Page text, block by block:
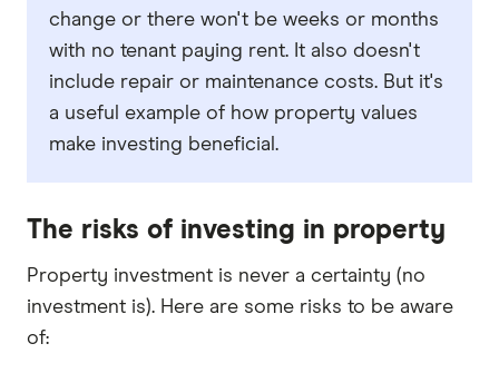
change or there won't be weeks or months
with no tenant paying rent. It also doesn't
include repair or maintenance costs. But it's
a useful example of how property values
make investing beneficial.
The risks of investing in property
Property investment is never a certainty (no
investment is). Here are some risks to be aware
of: